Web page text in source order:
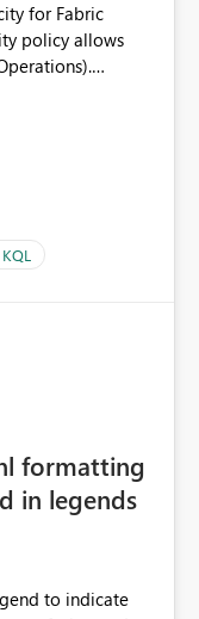
for Fabric
policy allows
KQL activity in
eventhouse.
time (or a
formatting
in legends
to indicate